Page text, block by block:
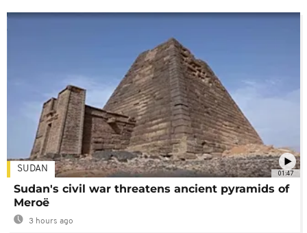
01:47
SUDAN
Sudan's civil war threatens ancient pyramids of
Meroë
3 hours ago